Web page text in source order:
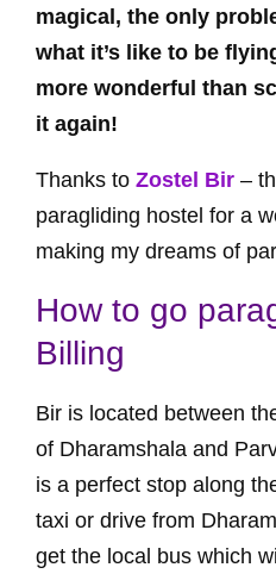
magical, the only
what it’s like to be
more wonderful than
it again!
Thanks to Zostel Bir –
paragliding hostel for a
making my dreams of
How to go
Billing
Bir is located between
of Dharamshala and
is a perfect stop along
taxi or drive from
get the local bus which